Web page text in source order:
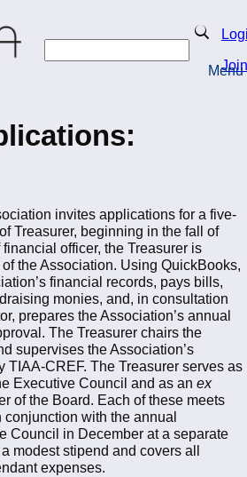
Search
Join
Menu
invites applications for a five-
Treasurer, beginning in the fall of
officer, the Treasurer is
the Association. Using QuickBooks,
financial records, pays bills,
monies, and, in consultation
prepares the Association’s annual
The Treasurer chairs the
supervises the Association’s
TIAA-CREF. The Treasurer serves as
Executive Council and as an ex
of the Board. Each of these meets
with the annual
Council in December at a separate
modest stipend and covers all
expenses.